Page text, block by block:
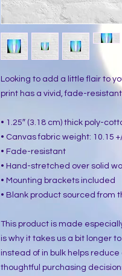
Looking to add a little flair to
print has a vivid, fade-
• 1.25″ (3.18 cm) thick poly-
• Canvas fabric weight: 10.15
• Fade-resistant
• Hand-stretched over solid
• Mounting brackets included
• Blank product sourced from
This product is made
is why it takes us a bit longer
instead of in bulk helps
thoughtful purchasing